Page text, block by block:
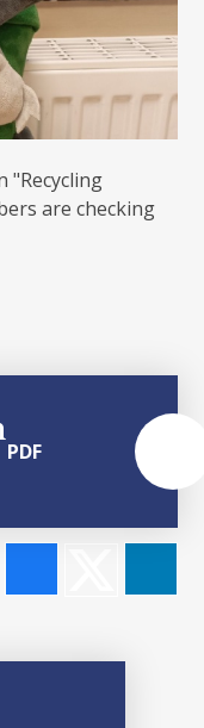
"Recycling
are checking
PDF